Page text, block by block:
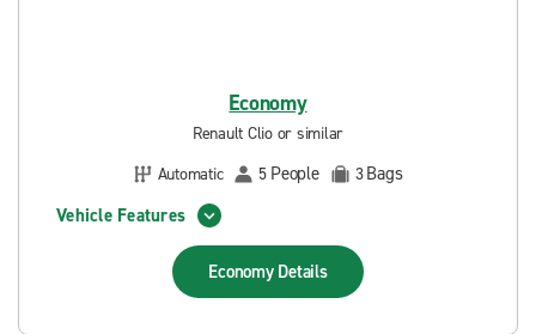
Economy
Renault Clio or similar
Automatic
5 People 3Bags
Vehicle Features
Economy Details